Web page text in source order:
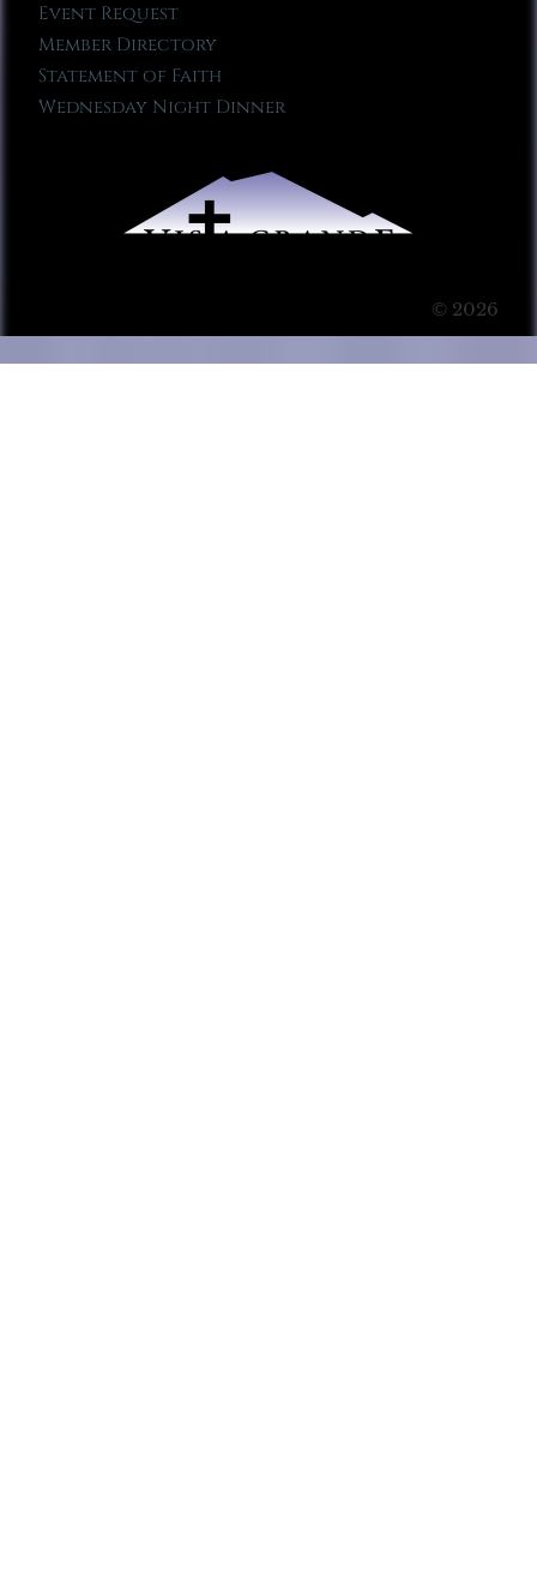
Event Request
Member Directory
Statement of Faith
Wednesday Night Dinner
© 2026